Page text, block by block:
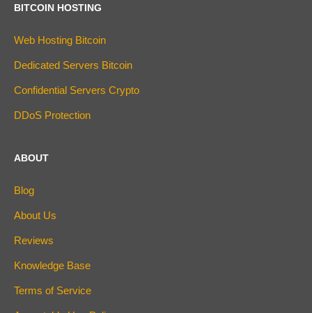
BITCOIN HOSTING
Web Hosting Bitcoin
Dedicated Servers Bitcoin
Confidential Servers Crypto
DDoS Protection
ABOUT
Blog
About Us
Reviews
Knowledge Base
Terms of Service